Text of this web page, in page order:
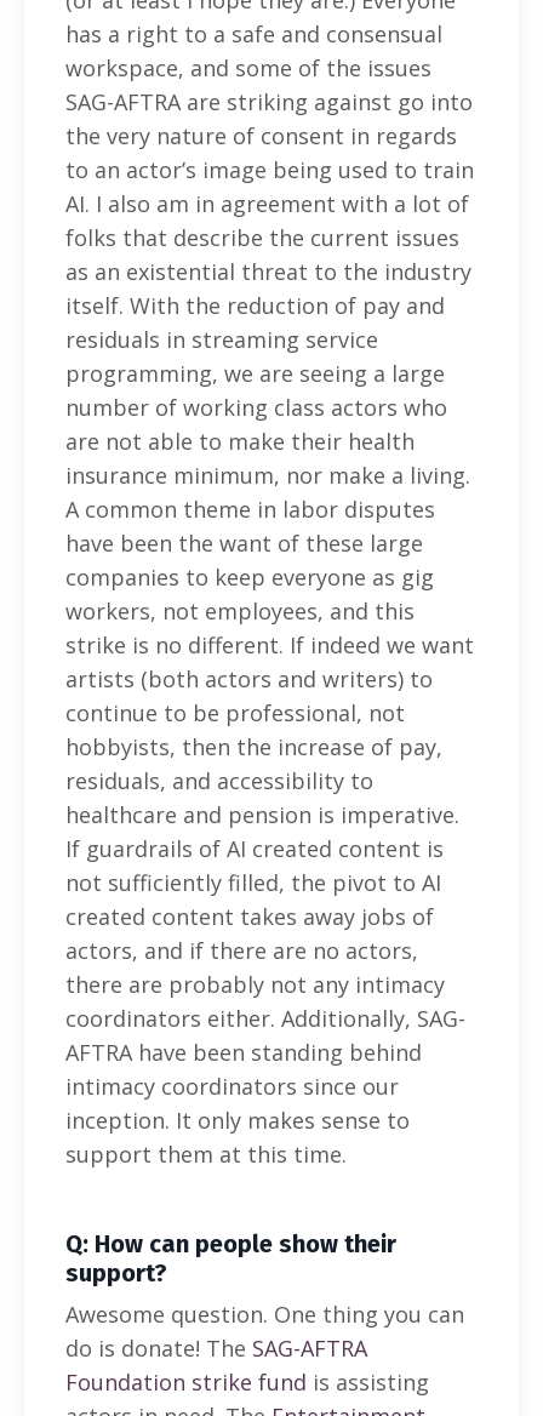
has a right to a safe and consensual
workspace, and some of the issues
SAG-AFTRA are striking against go into
the very nature of consent in regards
to an actor’s image being used to train
AI. I also am in agreement with a lot of
folks that describe the current issues
as an existential threat to the industry
itself. With the reduction of pay and
residuals in streaming service
programming, we are seeing a large
number of working class actors who
are not able to make their health
insurance minimum, nor make a living.
A common theme in labor disputes
have been the want of these large
companies to keep everyone as gig
workers, not employees, and this
strike is no different. If indeed we want
artists (both actors and writers) to
continue to be professional, not
hobbyists, then the increase of pay,
residuals, and accessibility to
healthcare and pension is imperative.
If guardrails of AI created content is
not sufficiently filled, the pivot to AI
created content takes away jobs of
actors, and if there are no actors,
there are probably not any intimacy
coordinators either. Additionally, SAG-
AFTRA have been standing behind
intimacy coordinators since our
inception. It only makes sense to
support them at this time.
Q: How can people show their
support?
Awesome question. One thing you can
do is donate! The SAG-AFTRA
Foundation strike fund is assisting